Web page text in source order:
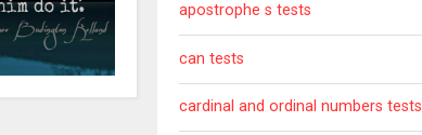
apostrophe s tests
can tests
cardinal and ordinal numbers tests